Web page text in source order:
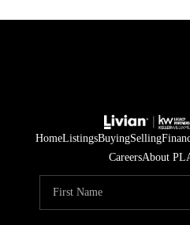
HomeListingsBuyingSelling
CareersAbout